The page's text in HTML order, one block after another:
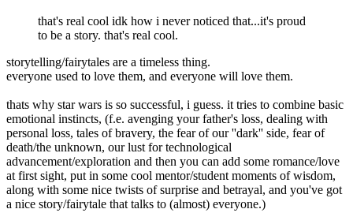
that's real cool idk how i never noticed that...it's proud
to be a story. that's real cool.
storytelling/fairytales are a timeless thing.
everyone used to love them, and everyone will love them.
thats why star wars is so successful, i guess. it tries to combine basic
emotional instincts, (f.e. avenging your father's loss, dealing with
personal loss, tales of bravery, the fear of our ''dark'' side, fear of
death/the unknown, our lust for technological
advancement/exploration and then you can add some romance/love
at first sight, put in some cool mentor/student moments of wisdom,
along with some nice twists of surprise and betrayal, and you've got
a nice story/fairytale that talks to (almost) everyone.)